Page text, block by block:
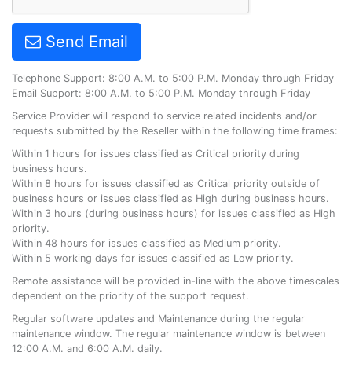
Send Email
Telephone Support: 8:00 A.M. to 5:00 P.M. Monday through Friday
Email Support: 8:00 A.M. to 5:00 P.M. Monday through Friday
Service Provider will respond to service related incidents and/or
requests submitted by the Reseller within the following time frames:
Within 1 hours for issues classified as Critical priority during
business hours.
Within 8 hours for issues classified as Critical priority outside of
business hours or issues classified as High during business hours.
Within 3 hours (during business hours) for issues classified as High
priority.
Within 48 hours for issues classified as Medium priority.
Within 5 working days for issues classified as Low priority.
Remote assistance will be provided in-line with the above timescales
dependent on the priority of the support request.
Regular software updates and Maintenance during the regular
maintenance window. The regular maintenance window is between
12:00 A.M. and 6:00 A.M. daily.